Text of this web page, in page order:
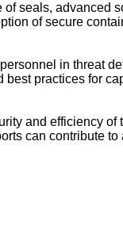
seals, advanced
of secure
in threat
practices for
and efficiency of
can contribute to